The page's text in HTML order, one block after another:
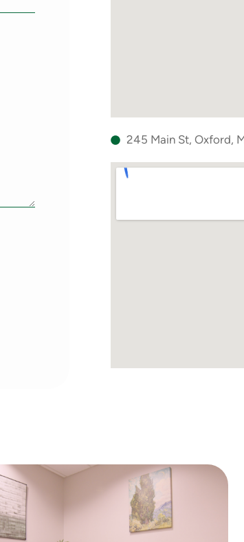
245 Main St, Oxford,